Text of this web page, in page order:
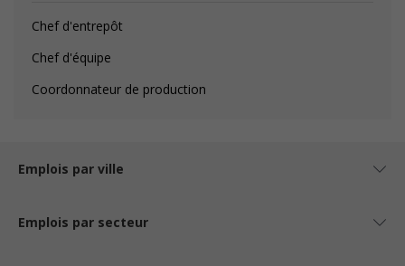
Chef d'entrepôt
Chef d'équipe
Coordonnateur de production
Emplois par ville
Emplois par secteur